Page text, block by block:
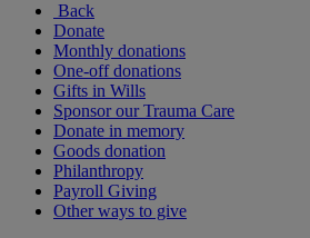
Back
Donate
Monthly donations
One-off donations
Gifts in Wills
Sponsor our Trauma Care
Donate in memory
Goods donation
Philanthropy
Payroll Giving
Other ways to give